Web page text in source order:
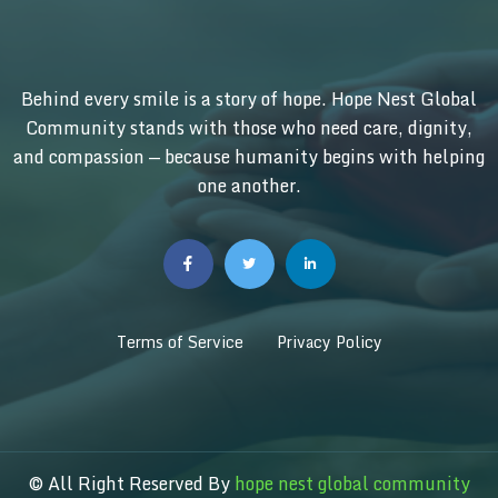
Behind every smile is a story of hope. Hope Nest Global
Community stands with those who need care, dignity,
and compassion — because humanity begins with helping
one another.
Terms of Service Privacy Policy
© All Right Reserved Byhope nest global community